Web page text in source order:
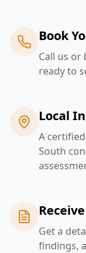
Book
Call us or
ready to
Local
A
South
Get a
findings,